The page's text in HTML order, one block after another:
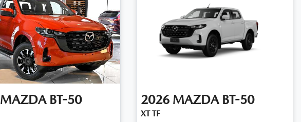
MAZDA BT-50 2026 MAZDA BT-50
XT TF